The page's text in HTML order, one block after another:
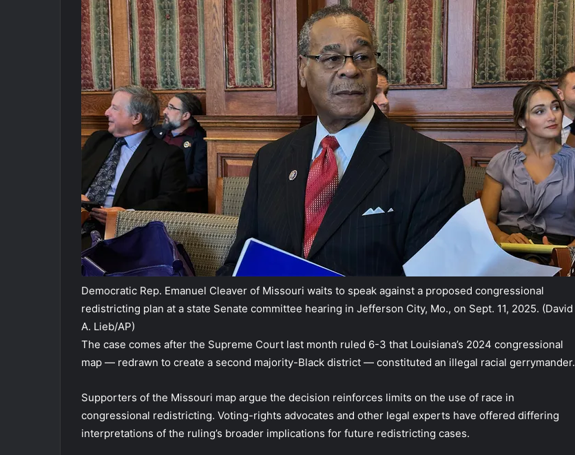
Democratic Rep. Emanuel Cleaver of Missouri waits to speak against a proposed congressional
redistricting plan at a state Senate committee hearing in Jefferson City, Mo., on Sept. 11, 2025. (David
A. Lieb/AP)
The case comes after the Supreme Court last month ruled 6-3 that Louisiana’s 2024 congressional
map — redrawn to create a second majority-Black district — constituted an illegal racial gerrymander.
Supporters of the Missouri map argue the decision reinforces limits on the use of race in
congressional redistricting. Voting-rights advocates and other legal experts have offered differing
interpretations of the ruling’s broader implications for future redistricting cases.